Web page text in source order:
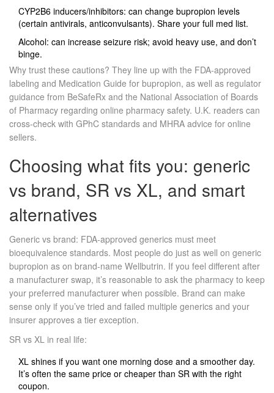
CYP2B6 inducers/inhibitors: can change bupropion levels
(certain antivirals, anticonvulsants). Share your full med list.
Alcohol: can increase seizure risk; avoid heavy use, and don’t
binge.
Why trust these cautions? They line up with the FDA‑approved
labeling and Medication Guide for bupropion, as well as regulator
guidance from BeSafeRx and the National Association of Boards
of Pharmacy regarding online pharmacy safety. U.K. readers can
cross‑check with GPhC standards and MHRA advice for online
sellers.
Choosing what fits you: generic
vs brand, SR vs XL, and smart
alternatives
Generic vs brand: FDA‑approved generics must meet
bioequivalence standards. Most people do just as well on generic
bupropion as on brand‑name Wellbutrin. If you feel different after
a manufacturer swap, it’s reasonable to ask the pharmacy to keep
your preferred manufacturer when possible. Brand can make
sense only if you’ve tried and failed multiple generics and your
insurer approves a tier exception.
SR vs XL in real life:
XL shines if you want one morning dose and a smoother day.
It’s often the same price or cheaper than SR with the right
coupon.